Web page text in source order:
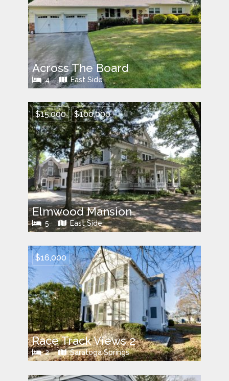
Across The Board
4 East Side
$15,000 $100,000
Elmwood Mansion
5 East Side
$16,000
Race Track Views 2
2 Saratoga Springs